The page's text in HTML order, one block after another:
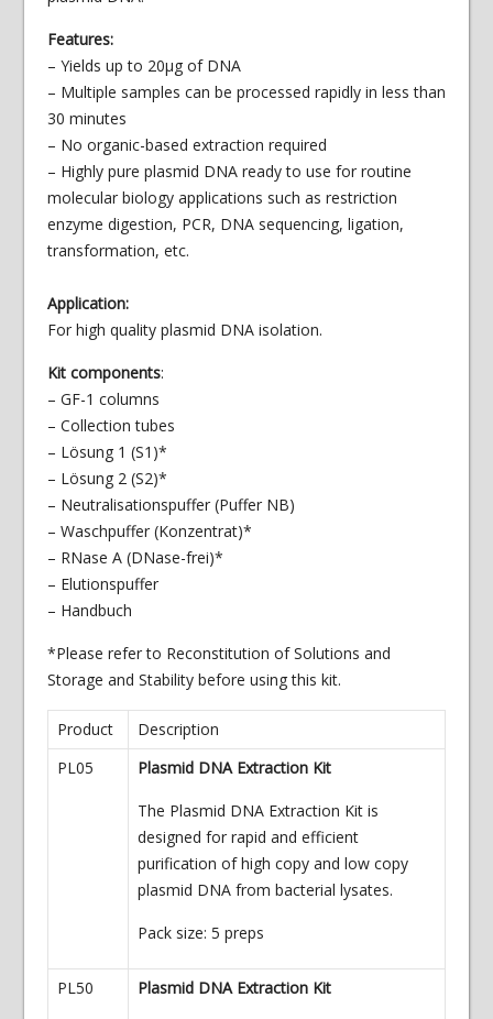
Features:
– Yields up to 20µg of DNA
– Multiple samples can be processed rapidly in less than
30 minutes
– No organic-based extraction required
– Highly pure plasmid DNA ready to use for routine
molecular biology applications such as restriction
enzyme digestion, PCR, DNA sequencing, ligation,
transformation, etc.
Application:
For high quality plasmid DNA isolation.
Kit components:
– GF-1 columns
– Collection tubes
– Lösung 1 (S1)*
– Lösung 2 (S2)*
– Neutralisationspuffer (Puffer NB)
– Waschpuffer (Konzentrat)*
– RNase A (DNase-frei)*
– Elutionspuffer
– Handbuch
*Please refer to Reconstitution of Solutions and
Storage and Stability before using this kit.
Product
Description
PL05
Plasmid DNA Extraction Kit
The Plasmid DNA Extraction Kit is
designed for rapid and efficient
purification of high copy and low copy
plasmid DNA from bacterial lysates.
Pack size: 5 preps
PL50 Plasmid DNA Extraction Kit